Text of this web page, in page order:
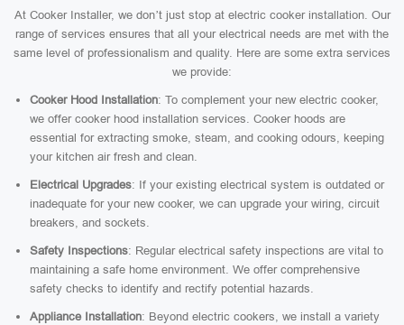
At Cooker Installer, we don’t just stop at electric cooker installation. Our
range of services ensures that all your electrical needs are met with the
same level of professionalism and quality. Here are some extra services
we provide:
Cooker Hood Installation: To complement your new electric cooker,
we offer cooker hood installation services. Cooker hoods are
essential for extracting smoke, steam, and cooking odours, keeping
your kitchen air fresh and clean.
Electrical Upgrades: If your existing electrical system is outdated or
inadequate for your new cooker, we can upgrade your wiring, circuit
breakers, and sockets.
Safety Inspections: Regular electrical safety inspections are vital to
maintaining a safe home environment. We offer comprehensive
safety checks to identify and rectify potential hazards.
Appliance Installation: Beyond electric cookers, we install a variety